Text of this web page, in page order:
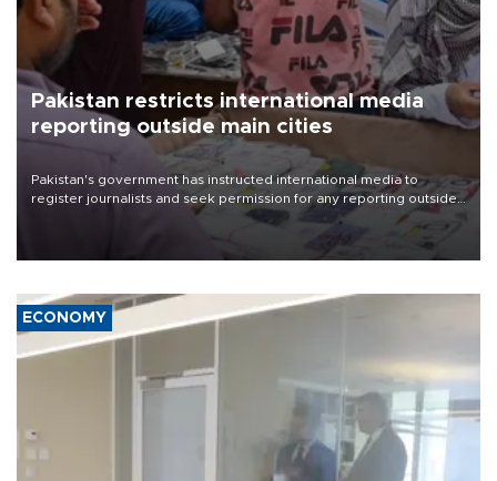
Pakistan restricts international media
reporting outside main cities
Pakistan's government has instructed international media to
register journalists and seek permission for any reporting outside
the country's three main cities, sparking concern from rights and
media groups over a threat to press freedom.
ECONOMY